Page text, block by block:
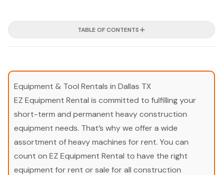
TABLE OF CONTENTS
Equipment & Tool Rentals in Dallas TX
EZ Equipment Rental is committed to fulfilling your
short-term and permanent heavy construction
equipment needs. That’s why we offer a wide
assortment of heavy machines for rent. You can
count on EZ Equipment Rental to have the right
equipment for rent or sale for all construction